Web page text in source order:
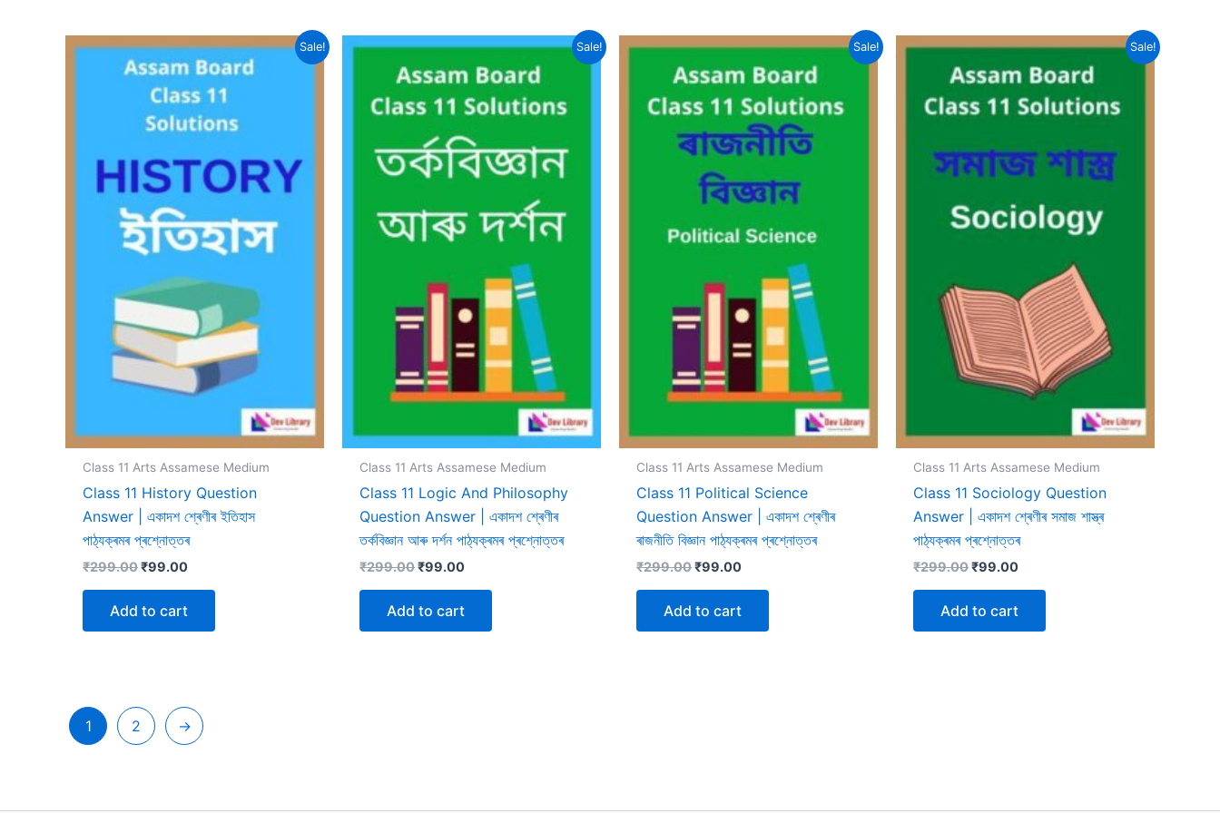
Sale!
Class 11 Arts Assamese Medium
Class 11 History Question
Answer | একাদশ শ্ৰেণীৰ ইতিহাস
পাঠ্যক্ৰমৰ প্ৰশ্নোত্তৰ
₹299.00Original
₹299.00.
₹99.00Current
₹99.00.
Add to cart
Sale!
Class 11 Arts Assamese Medium
Class 11 Logic And Philosophy
Question Answer | একাদশ শ্ৰেণীৰ
তৰ্কবিজ্ঞান আৰু দৰ্শন পাঠ্যক্ৰমৰ প্ৰশ্নোত্তৰ
₹299.00Original
₹299.00.
₹99.00Current
₹99.00.
Add to cart
Sale!
Class 11 Arts Assamese Medium
Class 11 Political Science
Question Answer | একাদশ শ্ৰেণীৰ
ৰাজনীতি বিজ্ঞান পাঠ্যক্ৰমৰ প্ৰশ্নোত্তৰ
₹299.00Original
₹299.00.
₹99.00Current
₹99.00.
Add to cart
Sale!
Class 11 Arts Assamese Medium
Class 11 Sociology Question
Answer | একাদশ শ্ৰেণীৰ সমাজ শাস্ত্ৰ
পাঠ্যক্ৰমৰ প্ৰশ্নোত্তৰ
₹299.00Original
₹299.00.
₹99.00Current
₹99.00.
Add to cart
1 2 →